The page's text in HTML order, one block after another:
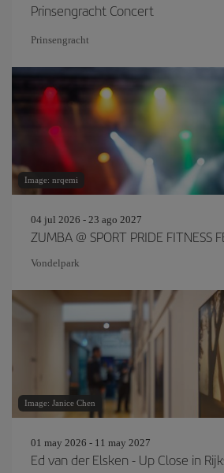
Prinsengracht Concert
Prinsengracht
Image: nrqemi
04 jul 2026 - 23 ago 2027
ZUMBA @ SPORT PRIDE FITNESS
Vondelpark
Image: Janice Chen
01 may 2026 - 11 may 2027
Ed van der Elsken - Up Close in